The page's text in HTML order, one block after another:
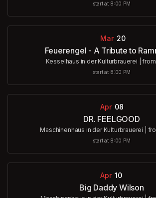
start at 8:00 PM
Mar 20
Feuerengel - A Tribute to
Kesselhaus in der Kulturbrauerei
start at 8:00 PM
Apr 08
DR. FEELGOOD
Maschinenhaus in der Kulturbrauerei
start at 8:00 PM
Apr 10
Big Daddy Wilson